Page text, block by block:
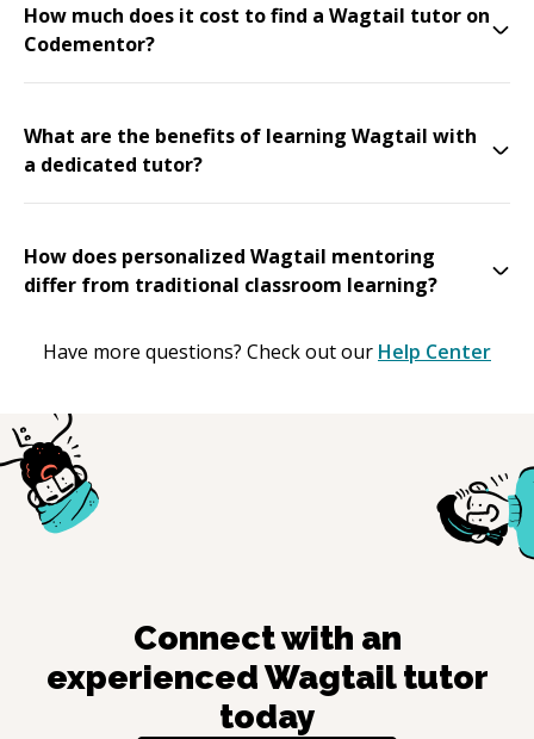
How much does it cost to find a Wagtail tutor on
Codementor?
What are the benefits of learning Wagtail with
a dedicated tutor?
How does personalized Wagtail mentoring
differ from traditional classroom learning?
Have more questions? Check out our Help Center
Connect with an
experiencedWagtailtutor
today